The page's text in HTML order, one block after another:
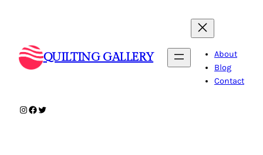
QUILTING GALLERY
About
Blog
Contact
Instagram
Facebook
Twitter